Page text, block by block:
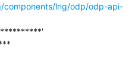
components/lng/odp/odp-api-